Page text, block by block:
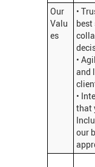
Our
Valu
es
•
•
and
•
that
our